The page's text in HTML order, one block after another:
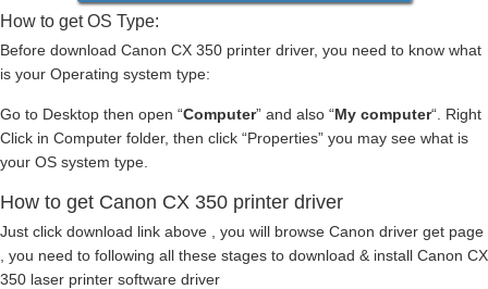
How to get OS Type:
Before download Canon CX 350 printer driver, you need to know what
is your Operating system type:
Go to Desktop then open “Computer” and also “My computer“. Right
Click in Computer folder, then click “Properties” you may see what is
your OS system type.
How to get Canon CX 350 printer driver
Just click download link above , you will browse Canon driver get page
, you need to following all these stages to download & install Canon CX
350 laser printer software driver